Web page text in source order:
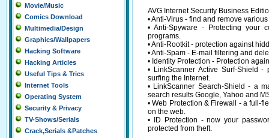
Movie/Music
Comics Download
Multimedia/Design
Graphics/Wallpapers
Hacking Software
Hacking Articles
Useful Tips & Trics
Internet Tools
Operating System
Security & Privacy
TV-Shows/Serials
Crack,Serials &Patches
AVG Internet Security Business
• Anti-Virus - find and remove
• Anti-Spyware - Protecting your
programs.
• Anti-Rootkit - protection against
• Anti-Spam - E-mail filtering and
• Identity Protection - Protection
• LinkScanner Active Surf-Shield
surfing the Internet.
• LinkScanner Search-Shield - a
search results Google, Yahoo and
• Web Protection & Firewall - a full-
on the web.
• ID Protection - now your
protected from theft.